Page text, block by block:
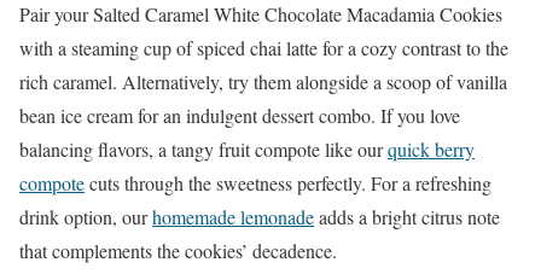
Pair your Salted Caramel White Chocolate Macadamia Cookies
with a steaming cup of spiced chai latte for a cozy contrast to the
rich caramel. Alternatively, try them alongside a scoop of vanilla
bean ice cream for an indulgent dessert combo. If you love
balancing flavors, a tangy fruit compote like ourquick berry
compotecuts through the sweetness perfectly. For a refreshing
drink option, ourhomemade lemonadeadds a bright citrus note
that complements the cookies’ decadence.